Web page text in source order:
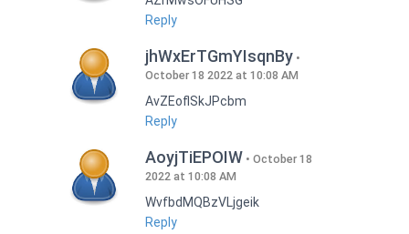
Reply
jhWxErTGmYIsqnBy
October 18 2022 at 10:08 AM
AvZEoflSkJPcbm
Reply
AoyjTiEPOIW
October 18
2022 at 10:08 AM
WvfbdMQBzVLjgeik
Reply